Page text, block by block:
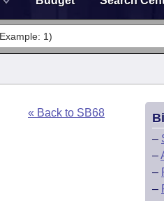
« Back to SB68
–
–
–
–